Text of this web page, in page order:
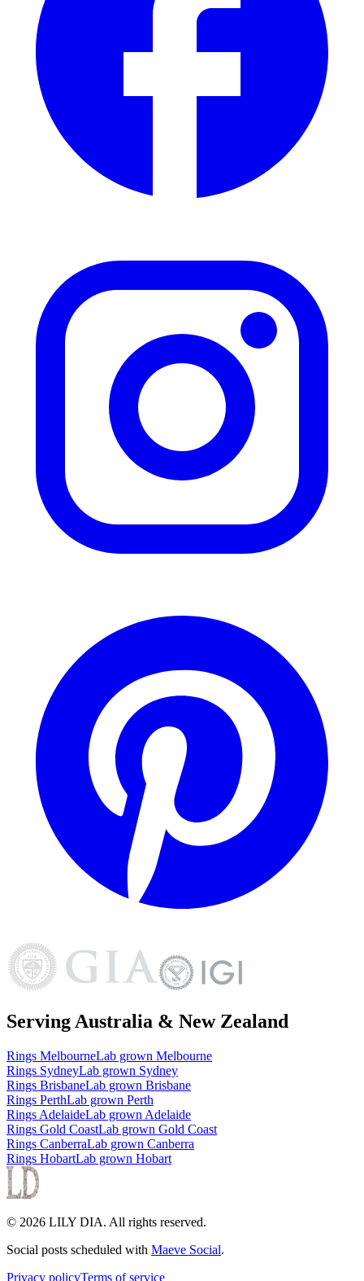
Serving Australia & New Zealand
Rings MelbourneLab grown Melbourne
Rings SydneyLab grown Sydney
Rings BrisbaneLab grown Brisbane
Rings PerthLab grown Perth
Rings AdelaideLab grown Adelaide
Rings Gold CoastLab grown Gold Coast
Rings CanberraLab grown Canberra
Rings HobartLab grown Hobart
© 2026 LILY DIA. All rights reserved.
Social posts scheduled with Maeve Social.
Privacy policyTerms of service